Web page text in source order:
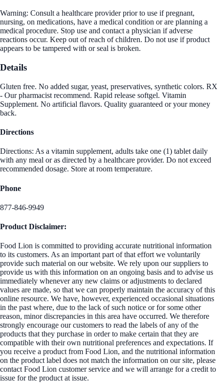
Warning: Consult a healthcare provider prior to use if pregnant,
nursing, on medications, have a medical condition or are planning a
medical procedure. Stop use and contact a physician if adverse
reactions occur. Keep out of reach of children. Do not use if product
appears to be tampered with or seal is broken.
Details
Gluten free. No added sugar, yeast, preservatives, synthetic colors. RX
- Our pharmacist recommend. Rapid release softgel. Vitamin
Supplement. No artificial flavors. Quality guaranteed or your money
back.
Directions
Directions: As a vitamin supplement, adults take one (1) tablet daily
with any meal or as directed by a healthcare provider. Do not exceed
recommended dosage. Store at room temperature.
Phone
877-846-9949
Product Disclaimer:
Food Lion is committed to providing accurate nutritional information
to its customers. As an important part of that effort we voluntarily
provide such material on our website. We rely upon our suppliers to
provide us with this information on an ongoing basis and to advise us
immediately whenever any new claims or adjustments to declared
values are made, so that we can properly maintain the accuracy of this
online resource. We have, however, experienced occasional situations
in the past where, due to the lack of such notice or for some other
reason, minor discrepancies in this area have occurred. We therefore
strongly encourage our customers to read the labels of any of the
products that they purchase in order to make certain that they are
compatible with their own nutritional preferences and expectations. If
you receive a product from Food Lion, and the nutritional information
on the product label does not match the information on our site, please
contact Food Lion customer service and we will arrange for a credit to
issue for the product at issue.